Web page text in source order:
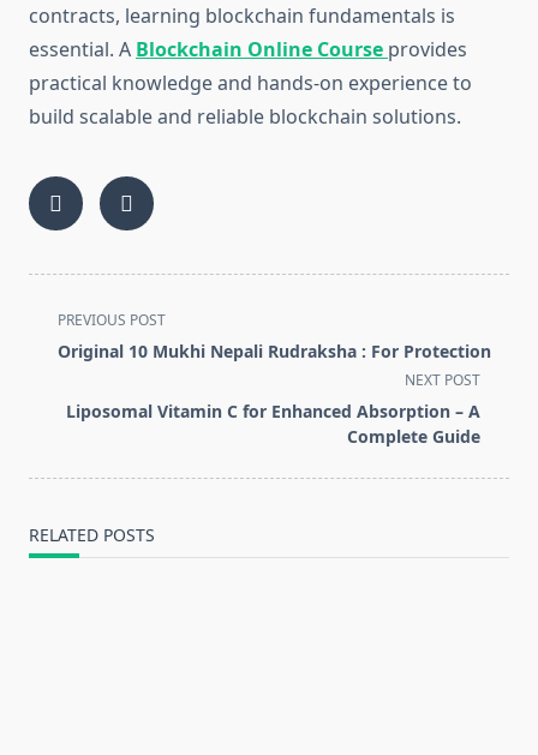
contracts, learning blockchain fundamentals is
essential. A Blockchain Online Course provides
practical knowledge and hands-on experience to
build scalable and reliable blockchain solutions.
<span
class="nav-
screen-
PREVIOUS POST
Original 10 Mukhi Nepali Rudraksha : For Protection
NEXT POST
Liposomal Vitamin C for Enhanced Absorption – A
Complete Guide
RELATED POSTS